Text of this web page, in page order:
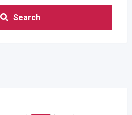
Search